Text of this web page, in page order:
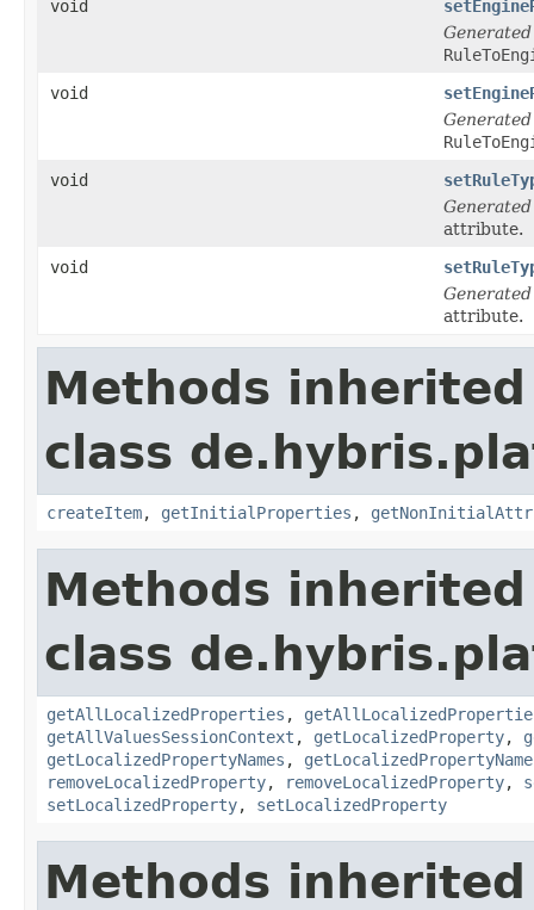
void
void
void
attribute.
void
attribute.
Methods
class
createItem, getInitialProperties ,
Methods
class
getAllLocalizedProperties ,
getAllValuesSessionContext , getLocalizedProperty,
getLocalizedPropertyNames ,
removeLocalizedProperty, removeLocalizedProperty,
setLocalizedProperty, setLocalizedProperty
Methods